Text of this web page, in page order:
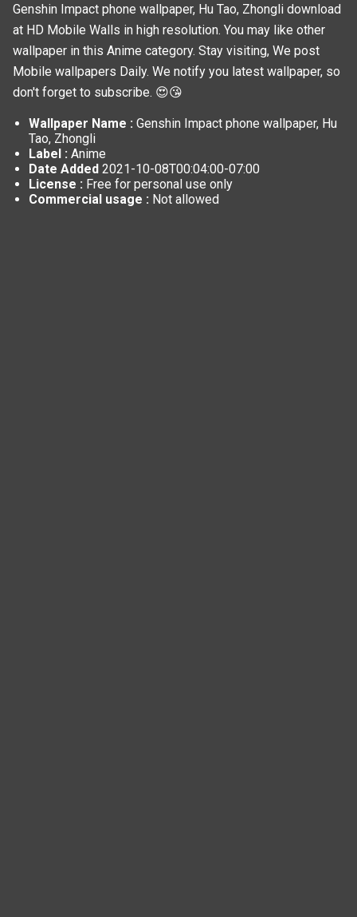
Genshin Impact phone wallpaper, Hu Tao, Zhongli download
at HD Mobile Walls in high resolution. You may like other
wallpaper in this Anime category. Stay visiting, We post
Mobile wallpapers Daily. We notify you latest wallpaper, so
don't forget to subscribe. 😍😘
Wallpaper Name : Genshin Impact phone wallpaper, Hu
Tao, Zhongli
Label : Anime
Date Added 2021-10-08T00:04:00-07:00
License : Free for personal use only
Commercial usage : Not allowed